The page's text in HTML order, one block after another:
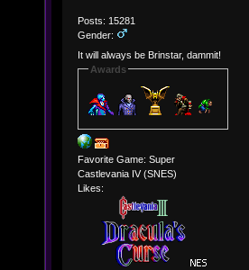
Posts: 15281
Gender:
It will always be Brinstar, dammit!
Awards
Favorite Game: Super
Castlevania IV (SNES)
Likes: